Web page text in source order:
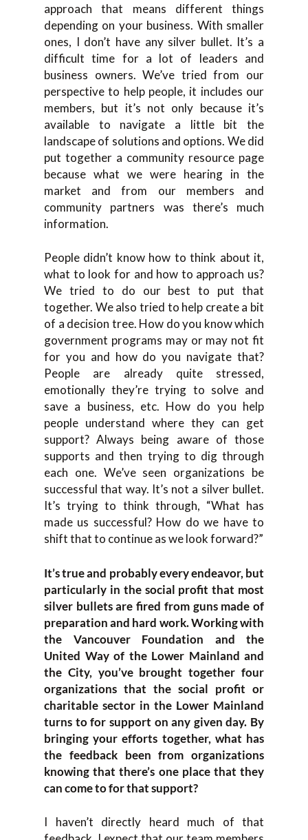
approach that means different things
depending on your business. With smaller
ones, I don’t have any silver bullet. It’s a
difficult time for a lot of leaders and
business owners. We’ve tried from our
perspective to help people, it includes our
members, but it’s not only because it’s
available to navigate a little bit the
landscape of solutions and options. We did
put together a community resource page
because what we were hearing in the
market and from our members and
community partners was there’s much
information.
People didn’t know how to think about it,
what to look for and how to approach us?
We tried to do our best to put that
together. We also tried to help create a bit
of a decision tree. How do you know which
government programs may or may not fit
for you and how do you navigate that?
People are already quite stressed,
emotionally they’re trying to solve and
save a business, etc. How do you help
people understand where they can get
support? Always being aware of those
supports and then trying to dig through
each one. We’ve seen organizations be
successful that way. It’s not a silver bullet.
It’s trying to think through, “What has
made us successful? How do we have to
shift that to continue as we look forward?”
It’s true and probably every endeavor, but
particularly in the social profit that most
silver bullets are fired from guns made of
preparation and hard work. Working with
the Vancouver Foundation and the
United Way of the Lower Mainland and
the City, you’ve brought together four
organizations that the social profit or
charitable sector in the Lower Mainland
turns to for support on any given day. By
bringing your efforts together, what has
the feedback been from organizations
knowing that there’s one place that they
can come to for that support?
I haven’t directly heard much of that